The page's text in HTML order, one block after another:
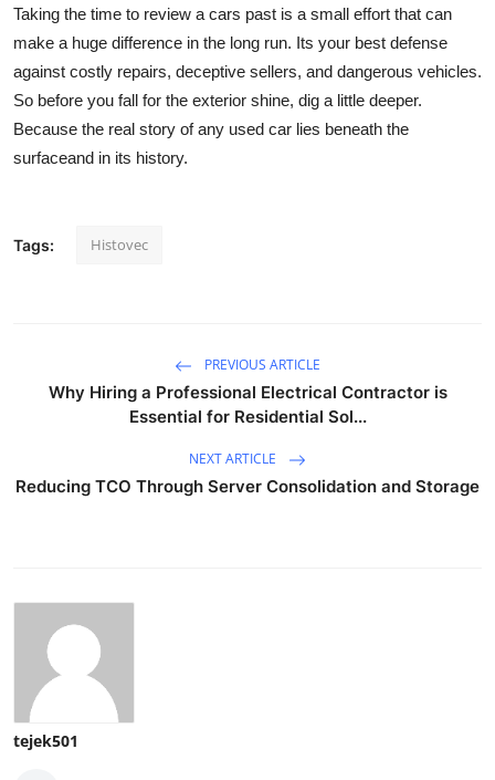
Taking the time to review a cars past is a small effort that can
make a huge difference in the long run. Its your best defense
against costly repairs, deceptive sellers, and dangerous vehicles.
So before you fall for the exterior shine, dig a little deeper.
Because the real story of any used car lies beneath the
surfaceand in its history.
Tags: Histovec
PREVIOUS ARTICLE
Why Hiring a Professional Electrical Contractor is
Essential for Residential Sol...
NEXT ARTICLE
Reducing TCO Through Server Consolidation and Storage
tejek501